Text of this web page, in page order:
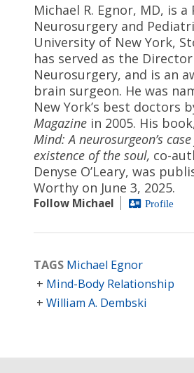
Michael R. Egnor, MD, is
Neurosurgery and
University of New York,
has served as the
Neurosurgery, and is an
brain surgeon. He was
New York’s best doctors
Magazine in 2005. His
Mind: A neurosurgeon’s
existence of the soul, co-
Denyse O’Leary, was
Worthy on June 3, 2025.
Follow Michael Profile
TAGS Michael Egnor
Mind-Body Relationship
William A. Dembski